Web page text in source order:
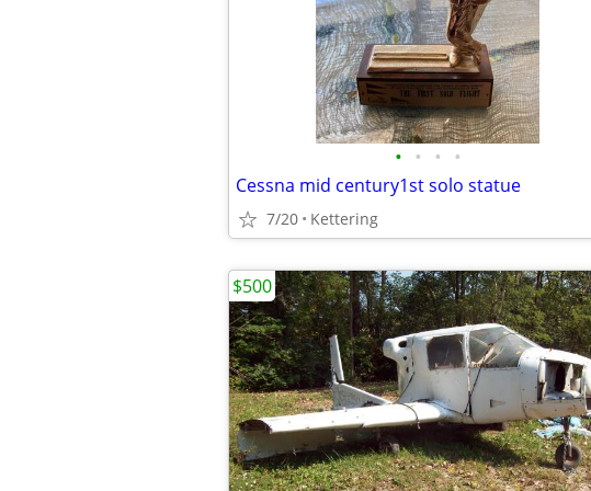
• • • •
Cessna mid century1st solo statue
7/20 Kettering
$500